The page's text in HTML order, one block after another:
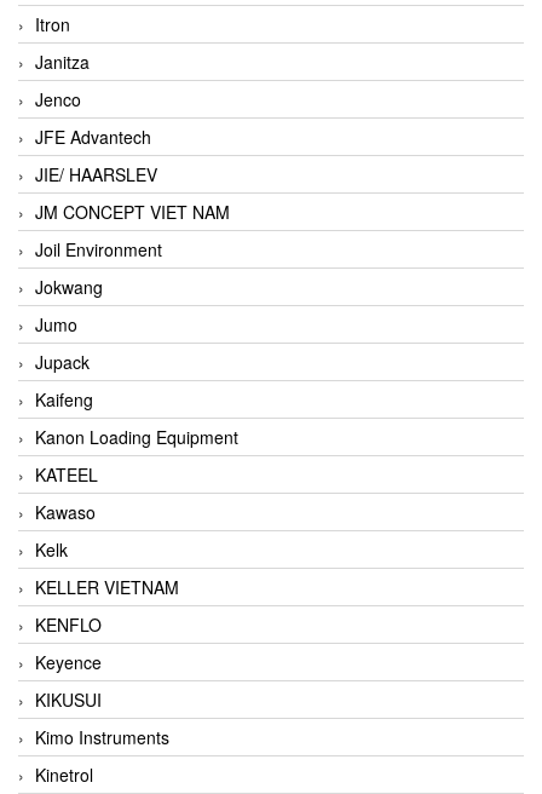
Itron
Janitza
Jenco
JFE Advantech
JIE/ HAARSLEV
JM CONCEPT VIET NAM
Joil Environment
Jokwang
Jumo
Jupack
Kaifeng
Kanon Loading Equipment
KATEEL
Kawaso
Kelk
KELLER VIETNAM
KENFLO
Keyence
KIKUSUI
Kimo Instruments
Kinetrol